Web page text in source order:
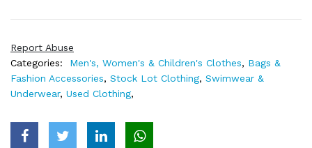
Report Abuse
Categories:
Men's, Women's & Children's Clothes, Bags &
Fashion Accessories, Stock Lot Clothing, Swimwear &
Underwear, Used Clothing,